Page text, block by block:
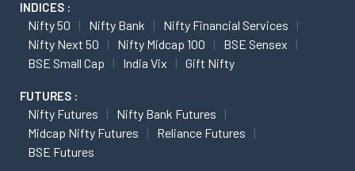
INDICES :
Nifty 50 Nifty Bank
Nifty Financial Services
Nifty Next 50
Nifty Midcap 100
BSE Sensex
BSE Small Cap
India Vix Gift Nifty
FUTURES :
Nifty Futures
Nifty Bank Futures
Midcap Nifty Futures
Reliance Futures
BSE Futures